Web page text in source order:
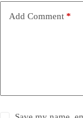
Add Comment *